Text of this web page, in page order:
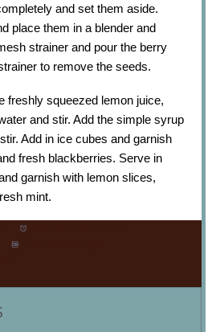
and set them aside.
place them in a blender and
strainer and pour the berry
to remove the seeds.
freshly squeezed lemon juice,
and stir. Add the simple syrup
Add in ice cubes and garnish
fresh blackberries. Serve in
garnish with lemon slices,
mint.